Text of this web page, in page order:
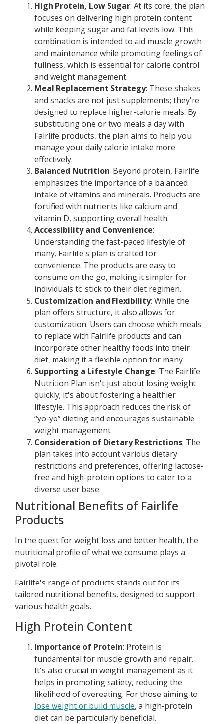
High Protein, Low Sugar: At its core, the plan
focuses on delivering high protein content
while keeping sugar and fat levels low. This
combination is intended to aid muscle growth
and maintenance while promoting feelings of
fullness, which is essential for calorie control
and weight management.
Meal Replacement Strategy: These shakes
and snacks are not just supplements; they're
designed to replace higher-calorie meals. By
substituting one or two meals a day with
Fairlife products, the plan aims to help you
manage your daily calorie intake more
effectively.
Balanced Nutrition: Beyond protein, Fairlife
emphasizes the importance of a balanced
intake of vitamins and minerals. Products are
fortified with nutrients like calcium and
vitamin D, supporting overall health.
Accessibility and Convenience:
Understanding the fast-paced lifestyle of
many, Fairlife's plan is crafted for
convenience. The products are easy to
consume on the go, making it simpler for
individuals to stick to their diet regimen.
Customization and Flexibility: While the
plan offers structure, it also allows for
customization. Users can choose which meals
to replace with Fairlife products and can
incorporate other healthy foods into their
diet, making it a flexible option for many.
Supporting a Lifestyle Change: The Fairlife
Nutrition Plan isn't just about losing weight
quickly; it's about fostering a healthier
lifestyle. This approach reduces the risk of
“yo-yo” dieting and encourages sustainable
weight management.
Consideration of Dietary Restrictions: The
plan takes into account various dietary
restrictions and preferences, offering lactose-
free and high-protein options to cater to a
diverse user base.
Nutritional Benefits of Fairlife
Products
In the quest for weight loss and better health, the
nutritional profile of what we consume plays a
pivotal role.
Fairlife's range of products stands out for its
tailored nutritional benefits, designed to support
various health goals.
High Protein Content
Importance of Protein: Protein is
fundamental for muscle growth and repair.
It's also crucial in weight management as it
helps in promoting satiety, reducing the
likelihood of overeating. For those aiming to
lose weight or build muscle, a high-protein
diet can be particularly beneficial.